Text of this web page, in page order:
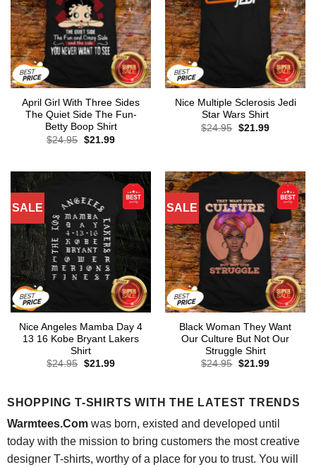
April Girl With Three Sides
The Quiet Side The Fun-
Betty Boop Shirt
$24.95 Original
$21.99Current
Nice Multiple Sclerosis Jedi
Star Wars Shirt
$24.95 Original
$21.99Current
SALE
Nice Angeles Mamba Day 4
13 16 Kobe Bryant Lakers
Shirt
$24.95 Original
$21.99Current
SALE
Black Woman They Want
Our Culture But Not Our
Struggle Shirt
$24.95 Original
$21.99Current
SHOPPING T-SHIRTS WITH THE LATEST TRENDS
Warmtees.Comwas born, existed and developed until
today with the mission to bring customers the most creative
designer T-shirts, worthy of a place for you to trust. You will